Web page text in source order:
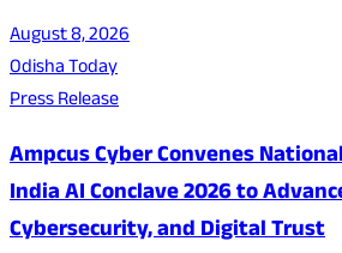
August 8, 2026
Odisha Today
Press Release
Ampcus Cyber Convenes
India AI Conclave 2026 to
Cybersecurity, and Digital Trust